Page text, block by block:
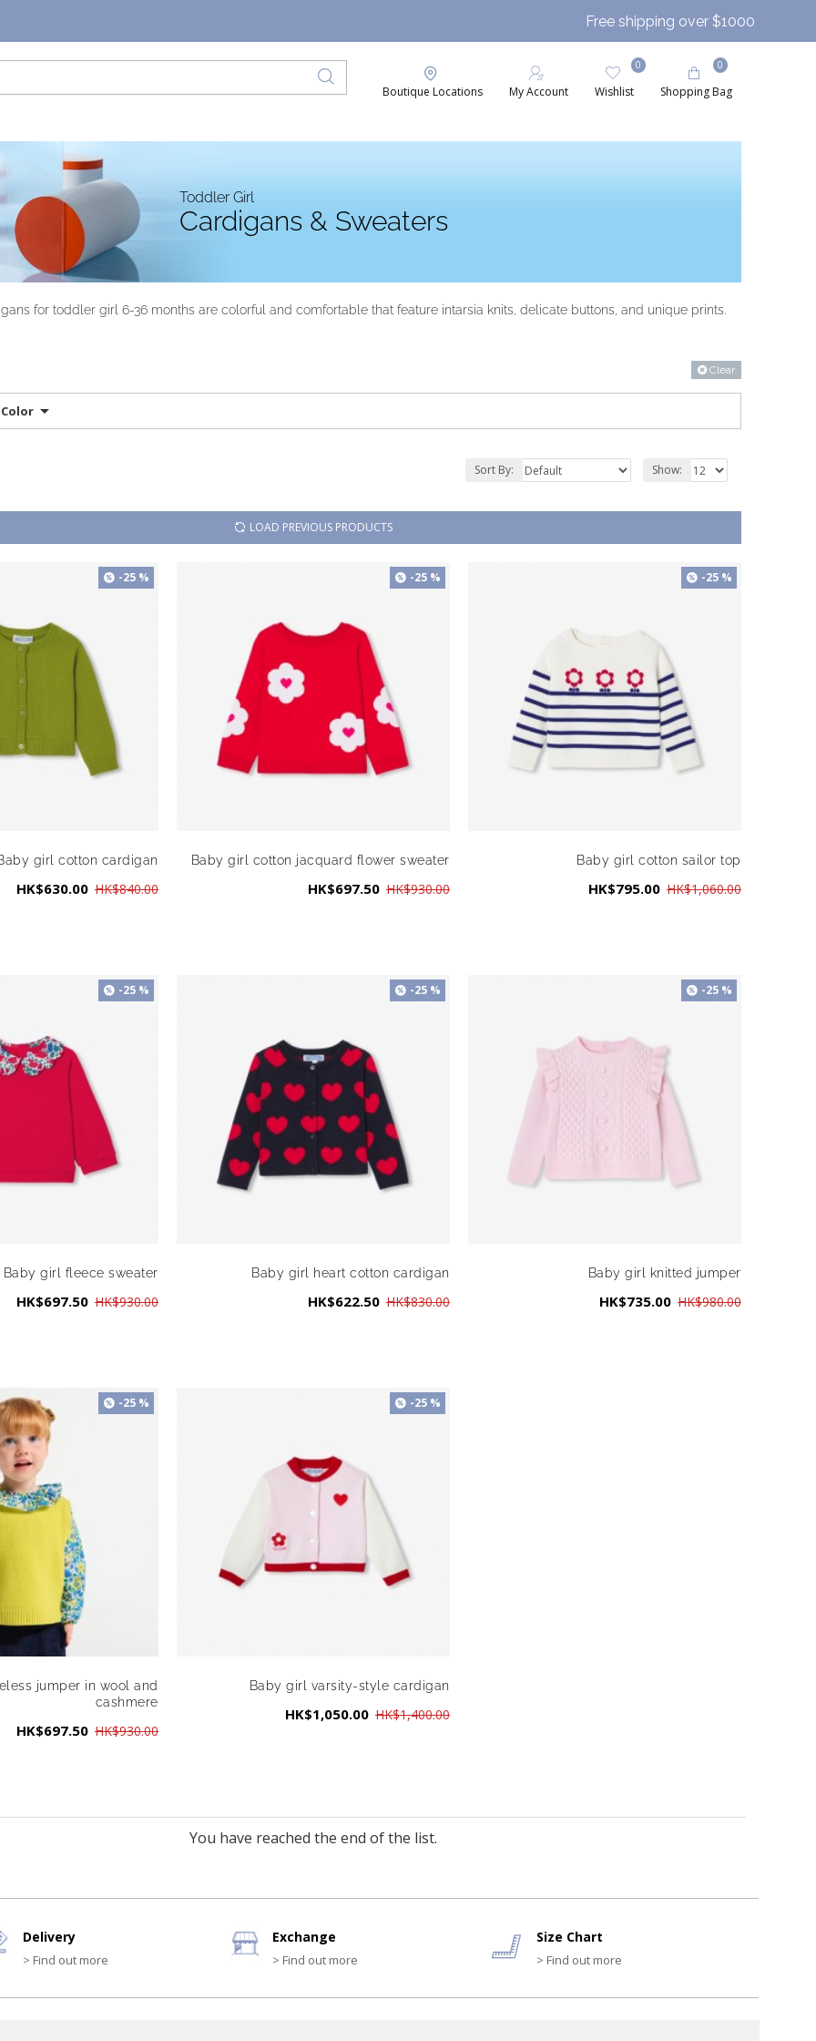
Free shipping over $1000
Boutique Locations My Account Wishlist
0
Shopping Bag
0
Toddler Girl
Cardigans & Sweaters
for toddler girl 6-36 months are colorful and comfortable that feature intarsia knits, delicate buttons, and unique prints.
Clear
Color
Sort By: Show:
LOAD PREVIOUS PRODUCTS
-25 %
girl cotton cardigan
HK$630.00 HK$840.00
-25 %
Baby girl cotton jacquard flower sweater
HK$697.50 HK$930.00
-25 %
Baby girl cotton sailor top
HK$795.00 HK$1,060.00
-25 %
Baby girl fleece sweater
HK$697.50 HK$930.00
-25 %
Baby girl heart cotton cardigan
HK$622.50 HK$830.00
-25 %
Baby girl knitted jumper
HK$735.00 HK$980.00
-25 %
jumper in wool and
cashmere
HK$697.50 HK$930.00
-25 %
Baby girl varsity-style cardigan
HK$1,050.00 HK$1,400.00
You have reached the end of the list.
Delivery
> Find out more
Exchange
> Find out more
Size Chart
> Find out more